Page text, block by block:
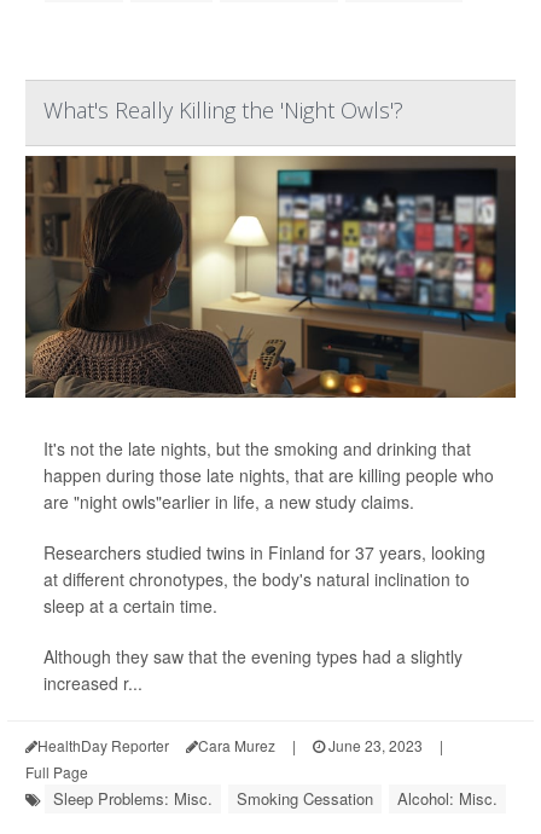
What's Really Killing the 'Night Owls'?
It's not the late nights, but the smoking and drinking that
happen during those late nights, that are killing people who
are "night owls"earlier in life, a new study claims.
Researchers studied twins in Finland for 37 years, looking
at different chronotypes, the body's natural inclination to
sleep at a certain time.
Although they saw that the evening types had a slightly
increased r...
HealthDay Reporter Cara Murez | June 23, 2023
|
Full Page
Sleep Problems: Misc. Smoking Cessation Alcohol: Misc.